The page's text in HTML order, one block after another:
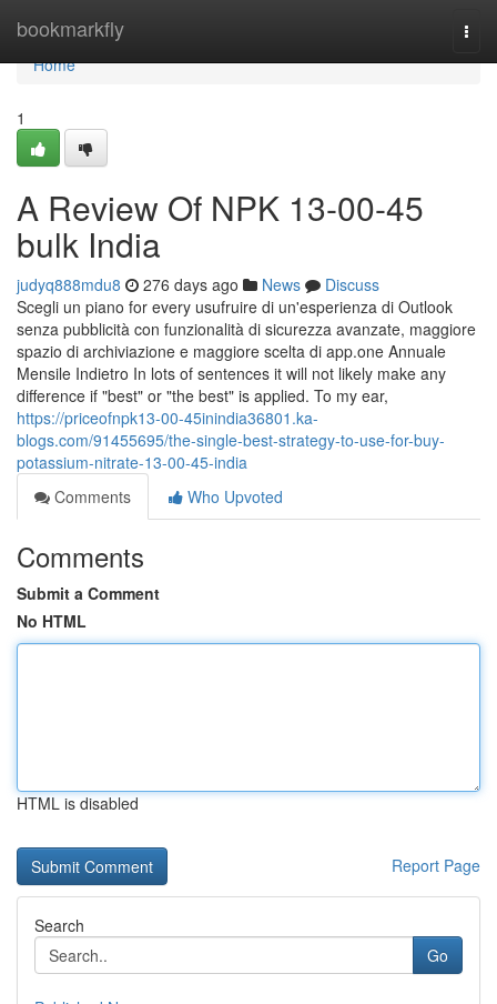
bookmarkfly
Home
Home
1
A Review Of NPK 13-00-45
bulk India
judyq888mdu8 276 days ago News
Discuss
Scegli un piano for every usufruire di un'esperienza di Outlook
senza pubblicità con funzionalità di sicurezza avanzate, maggiore
spazio di archiviazione e maggiore scelta di app.one Annuale
Mensile Indietro In lots of sentences it will not likely make any
difference if "best" or "the best" is applied. To my ear,
https://priceofnpk13-00-45inindia36801.ka-
blogs.com/91455695/the-single-best-strategy-to-use-for-buy-
potassium-nitrate-13-00-45-india
Comments
Who Upvoted
Comments
Submit a Comment
No HTML
HTML is disabled
Report Page
Search
Go